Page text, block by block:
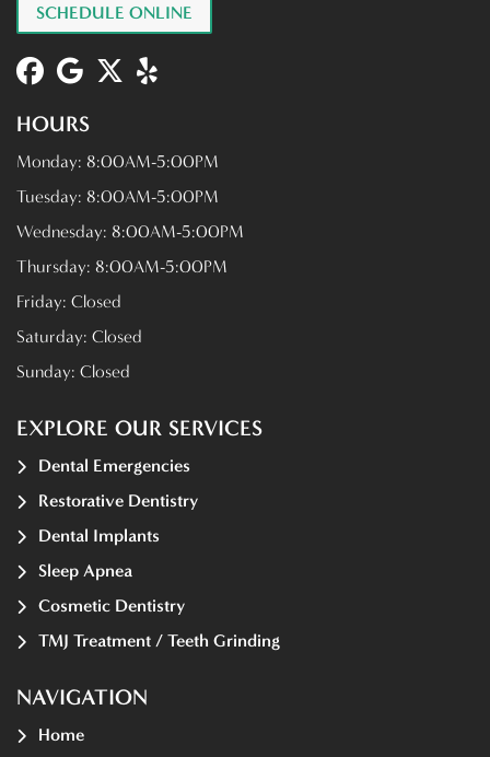
SCHEDULE ONLINE
HOURS
Monday: 8:00AM-5:00PM
Tuesday: 8:00AM-5:00PM
Wednesday: 8:00AM-5:00PM
Thursday: 8:00AM-5:00PM
Friday: Closed
Saturday: Closed
Sunday: Closed
EXPLORE OUR SERVICES
Dental Emergencies
Restorative Dentistry
Dental Implants
Sleep Apnea
Cosmetic Dentistry
TMJ Treatment / Teeth Grinding
NAVIGATION
Home